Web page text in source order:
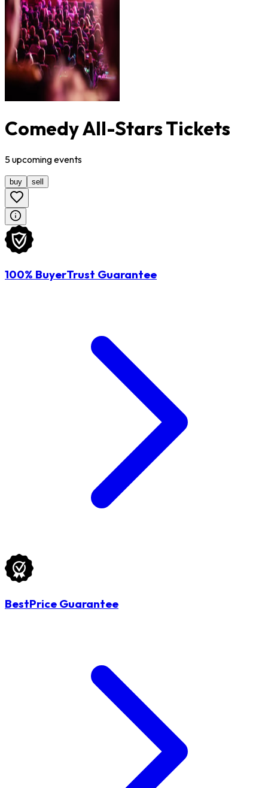
Comedy All-Stars Tickets
5upcomingevents
buy sell
100% BuyerTrust Guarantee
BestPrice Guarantee